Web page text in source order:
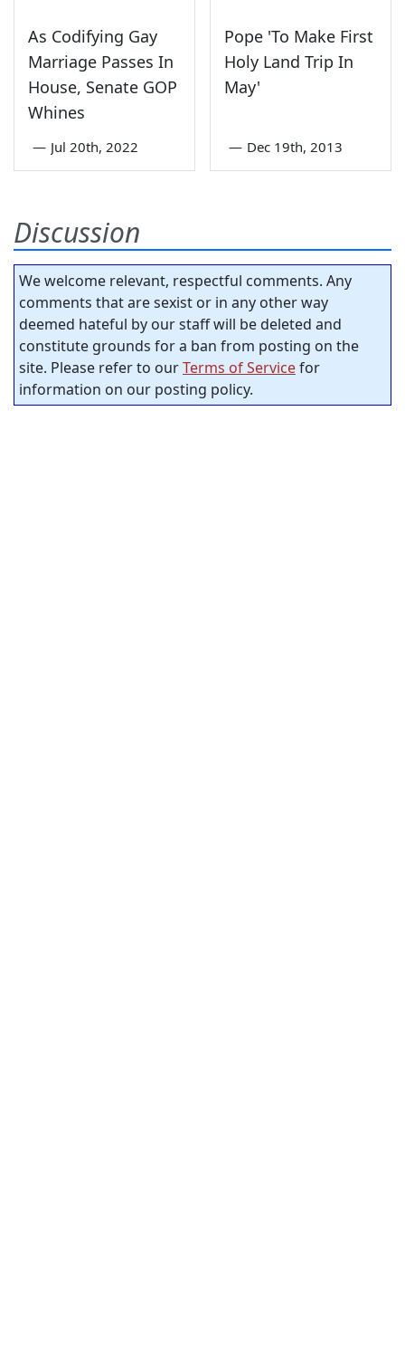
As Codifying Gay
Marriage Passes In
House, Senate GOP
Whines
— Jul 20th, 2022
Pope 'To Make First
Holy Land Trip In
May'
— Dec 19th, 2013
Discussion
We welcome relevant, respectful comments. Any
comments that are sexist or in any other way
deemed hateful by our staff will be deleted and
constitute grounds for a ban from posting on the
site. Please refer to ourTerms of Servicefor
information on our posting policy.